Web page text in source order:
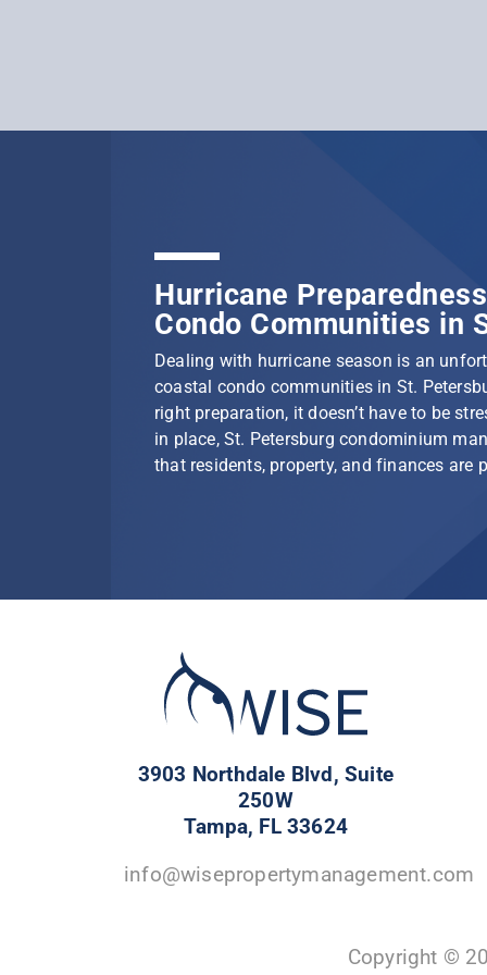
Hurricane
Condo Communities in
Dealing with hurricane season is an
coastal condo communities in St.
right preparation, it doesn’t have to be
in place, St. Petersburg condominium
that residents, property, and finances are
3903 Northdale Blvd, Suite
250W
Tampa, FL 33624
info@wisepropertymanagement.com
Copyright ©